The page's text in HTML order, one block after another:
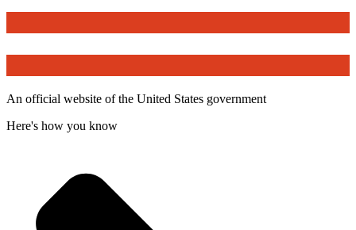
An official website of the United States government
Here's how you know